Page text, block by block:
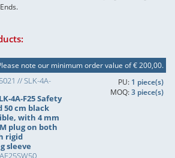
note our minimum order value of € 200,00.
// SLK-4A-
4A-F25 Safety
50 cm black
with 4 mm
plug on both
rigid
sleeve
PU: 1 piece(s)
MOQ:3 piece(s)